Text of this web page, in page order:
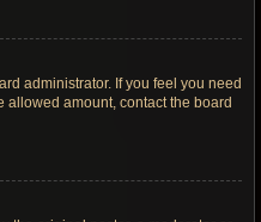
administrator. If you feel you need
allowed amount, contact the board